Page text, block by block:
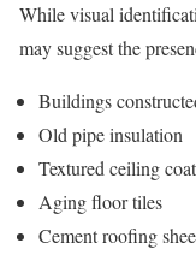
While visual
may suggest the
Buildings
Old pipe insulation
Textured ceiling
Aging floor tiles
Cement roofing